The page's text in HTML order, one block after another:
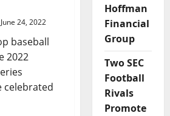
June 24, 2022
baseball
2022
Hoffman
Financial
Group
Two SEC
Football
Rivals
Promote